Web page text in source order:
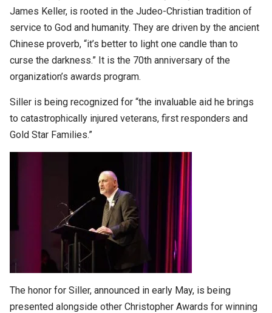
James Keller, is rooted in the Judeo-Christian tradition of
service to God and humanity. They are driven by the ancient
Chinese proverb, “it’s better to light one candle than to
curse the darkness.” It is the 70th anniversary of the
organization’s awards program.
Siller is being recognized for “the invaluable aid he brings
to catastrophically injured veterans, first responders and
Gold Star Families.”
The honor for Siller, announced in early May, is being
presented alongside other Christopher Awards for winning